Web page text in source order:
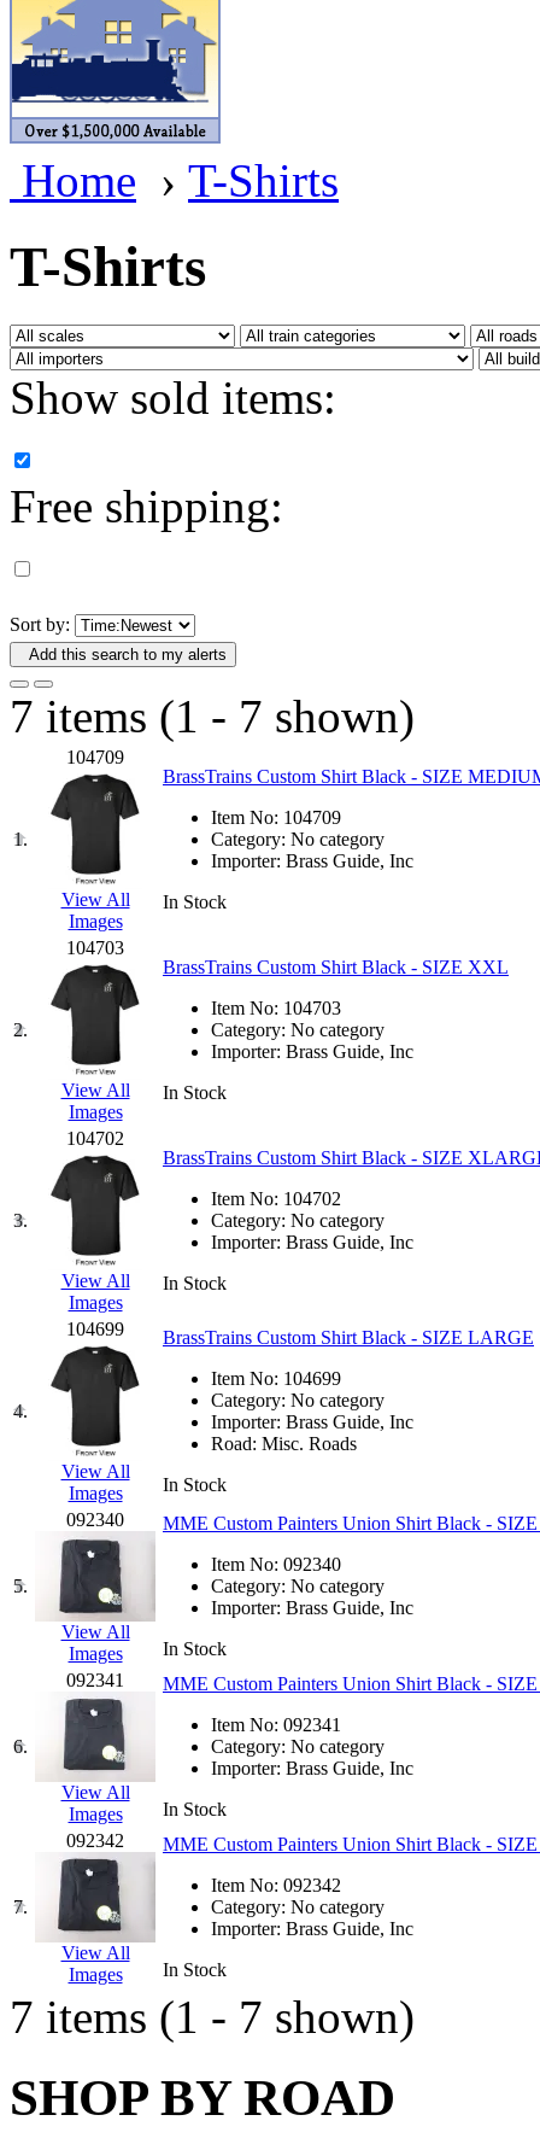
BRASSWRKS
BROBRASS
Builders In Scale
CAB (2)
Campbell Scale Models
Canada
CHC (2)
CHEYENNE (41)
D&D (15)
DAE AH
Dae Dong
Dae Ha (14)
Daeki (31)
Dai Han (0)
DAI YOUNG
Dana
(0)
DONG JIN (10)
Duck Yoo (18)
EK Models
ENDO (0)
ERIE LTD (0)
Fine Scale Miniatures
FM
(125)
FOMRAS (0)
FUJI
(0)
Fujiyama
Gangsan (2)
Germany (1)
GEUM (0)
GL
(0)
GMI
(4)
Goldrich
GOM
(17)
GREEN ART (0)
GSM
(0)
HALLKO (0)
Han In (0)
Home › T-Shirts
T-Shirts
Show sold items:
Free shipping:
Sort by:
Add this search to my alerts
7 items (1 - 7 shown)
1.
104709
View All
Images
BrassTrains Custom Shirt Black - SIZE
Item No: 104709
Category: No category
Importer: Brass Guide, Inc
In Stock
2.
104703
View All
Images
BrassTrains Custom Shirt Black - SIZE XXL
Item No: 104703
Category: No category
Importer: Brass Guide, Inc
In Stock
3.
104702
View All
Images
BrassTrains Custom Shirt Black - SIZE
Item No: 104702
Category: No category
Importer: Brass Guide, Inc
In Stock
4.
104699
View All
Images
BrassTrains Custom Shirt Black - SIZE LARGE
Item No: 104699
Category: No category
Importer: Brass Guide, Inc
Road: Misc. Roads
In Stock
5.
092340
View All
Images
MME Custom Painters Union Shirt Black -
Item No: 092340
Category: No category
Importer: Brass Guide, Inc
In Stock
6.
092341
View All
Images
MME Custom Painters Union Shirt Black -
Item No: 092341
Category: No category
Importer: Brass Guide, Inc
In Stock
7.
092342
View All
Images
MME Custom Painters Union Shirt Black -
Item No: 092342
Category: No category
Importer: Brass Guide, Inc
In Stock
7 items (1 - 7 shown)
SHOP BY ROAD